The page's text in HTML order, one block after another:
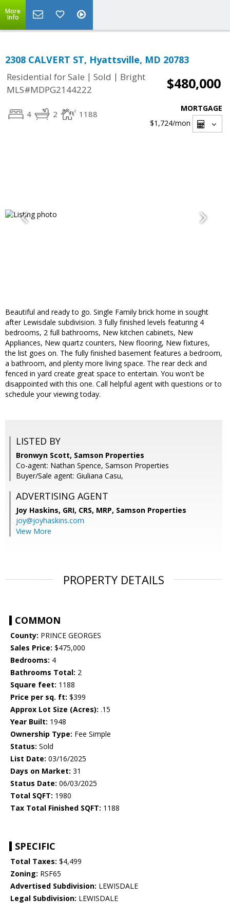
More
Info
2308 CALVERT ST, Hyattsville, MD 20783
Residential for Sale | Sold | Bright
MLS#MDPG2144222
$480,000
4 2 1188
MORTGAGE
$1,724/mon
Beautiful and ready to go. Single Family brick home in sought
after Lewisdale subdivision. 3 fully finished levels featuring 4
bedrooms, 2 full bathrooms, New kitchen cabinets, New
Appliances, New quartz counters, New flooring, New fixtures,
the list goes on. The fully finished basement features a bedroom,
a bathroom, and plenty more living space. The rear deck and
fenced in yard create great space to entertain. You won't be
disappointed with this one. Call helpful agent with questions or to
schedule your viewing today.
LISTED BY
Bronwyn Scott, Samson Properties
Co-agent: Nathan Spence, Samson Properties
Buyer/Sale agent: Giuliana Casu,
ADVERTISING AGENT
Joy Haskins, GRI, CRS, MRP, Samson Properties
joy@joyhaskins.com
View More
PROPERTY DETAILS
COMMON
County: PRINCE GEORGES
Sales Price: $475,000
Bedrooms: 4
Bathrooms Total: 2
Square feet: 1188
Price per sq. ft: $399
Approx Lot Size (Acres): .15
Year Built: 1948
Ownership Type: Fee Simple
Status: Sold
List Date: 03/16/2025
Days on Market: 31
Status Date: 06/03/2025
Total SQFT: 1980
Tax Total Finished SQFT: 1188
SPECIFIC
Total Taxes: $4,499
Zoning: RSF65
Advertised Subdivision: LEWISDALE
Legal Subdivision: LEWISDALE